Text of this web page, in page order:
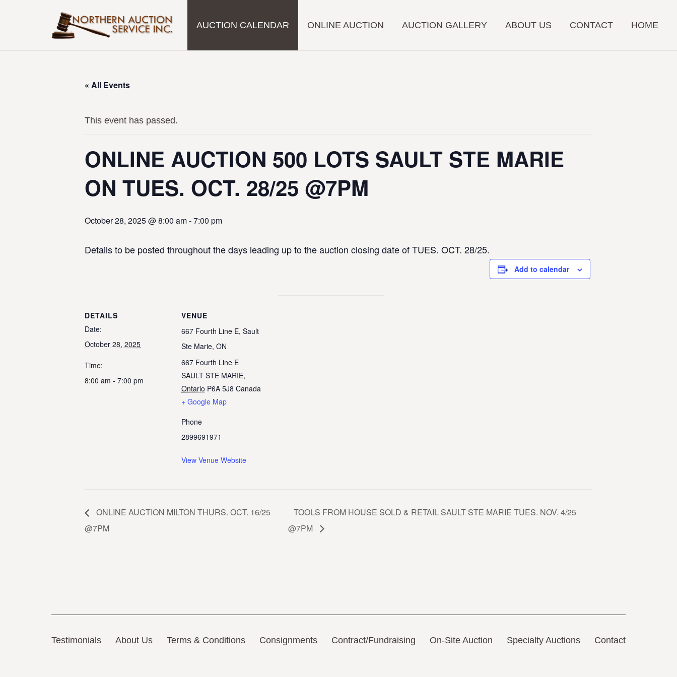
AUCTION CALENDAR ONLINE AUCTION AUCTION GALLERY ABOUT US CONTACT HOME
« All Events
This event has passed.
ONLINE AUCTION 500 LOTS SAULT STE MARIE
ON TUES. OCT. 28/25 @7PM
October 28, 2025 @ 8:00 am-7:00 pm
Details to be posted throughout the days leading up to the auction closing date of TUES. OCT. 28/25.
Add to calendar
DETAILS
Date:
October 28, 2025
Time:
8:00 am - 7:00 pm
VENUE
667 Fourth Line E, Sault
Ste Marie, ON
667 Fourth Line E
SAULT STE MARIE,
Ontario P6A 5J8 Canada
+ Google Map
Phone
2899691971
View Venue Website
ONLINE AUCTION MILTON THURS. OCT. 16/25
@7PM
TOOLS FROM HOUSE SOLD & RETAIL SAULT STE MARIE TUES. NOV. 4/25
@7PM
Testimonials About Us Terms & Conditions Consignments Contract/Fundraising On-Site Auction Specialty Auctions Contact